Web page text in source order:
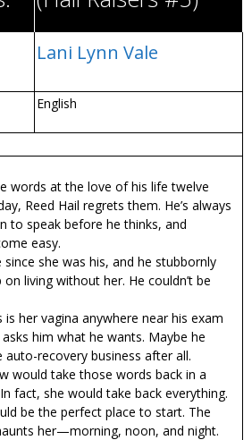
Lani Lynn Vale
English
words at the love of his life twelve
Reed Hail regrets them. He’s always
to speak before he thinks, and
easy.
since she was his, and he stubbornly
living without her. He couldn’t be
her vagina anywhere near his exam
him what he wants. Maybe he
auto-recovery business after all.
would take those words back in a
fact, she would take back everything.
be the perfect place to start. The
her—morning, noon, and night.